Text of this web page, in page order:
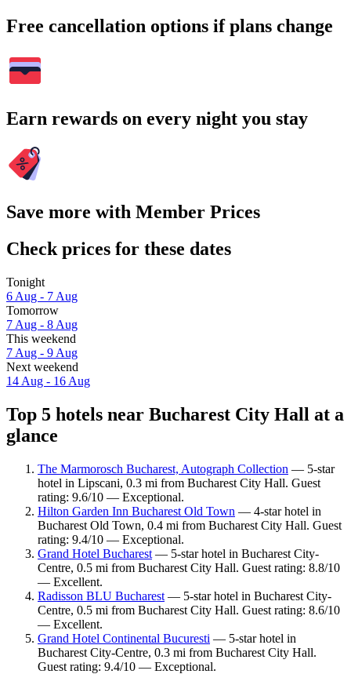
Free cancellation options if plans change
Earn rewards on every night you stay
Save more with Member Prices
Check prices for these dates
Tonight
6 Aug - 7 Aug
Tomorrow
7 Aug - 8 Aug
This weekend
7 Aug - 9 Aug
Next weekend
14 Aug - 16 Aug
Top 5 hotels near Bucharest City Hall at a
glance
The Marmorosch Bucharest, Autograph Collection — 5-star
hotel in Lipscani, 0.3 mi from Bucharest City Hall. Guest
rating: 9.6/10 — Exceptional.
Hilton Garden Inn Bucharest Old Town — 4-star hotel in
Bucharest Old Town, 0.4 mi from Bucharest City Hall. Guest
rating: 9.4/10 — Exceptional.
Grand Hotel Bucharest — 5-star hotel in Bucharest City-
Centre, 0.5 mi from Bucharest City Hall. Guest rating: 8.8/10
— Excellent.
Radisson BLU Bucharest — 5-star hotel in Bucharest City-
Centre, 0.5 mi from Bucharest City Hall. Guest rating: 8.6/10
— Excellent.
Grand Hotel Continental Bucuresti — 5-star hotel in
Bucharest City-Centre, 0.3 mi from Bucharest City Hall.
Guest rating: 9.4/10 — Exceptional.